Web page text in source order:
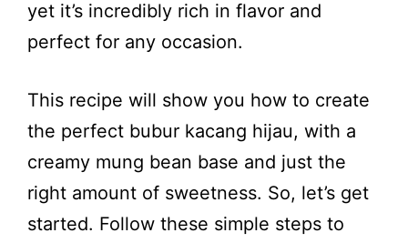
yet it’s incredibly rich in flavor and
perfect for any occasion.
This recipe will show you how to create
the perfect bubur kacang hijau, with a
creamy mung bean base and just the
right amount of sweetness. So, let’s get
started. Follow these simple steps to